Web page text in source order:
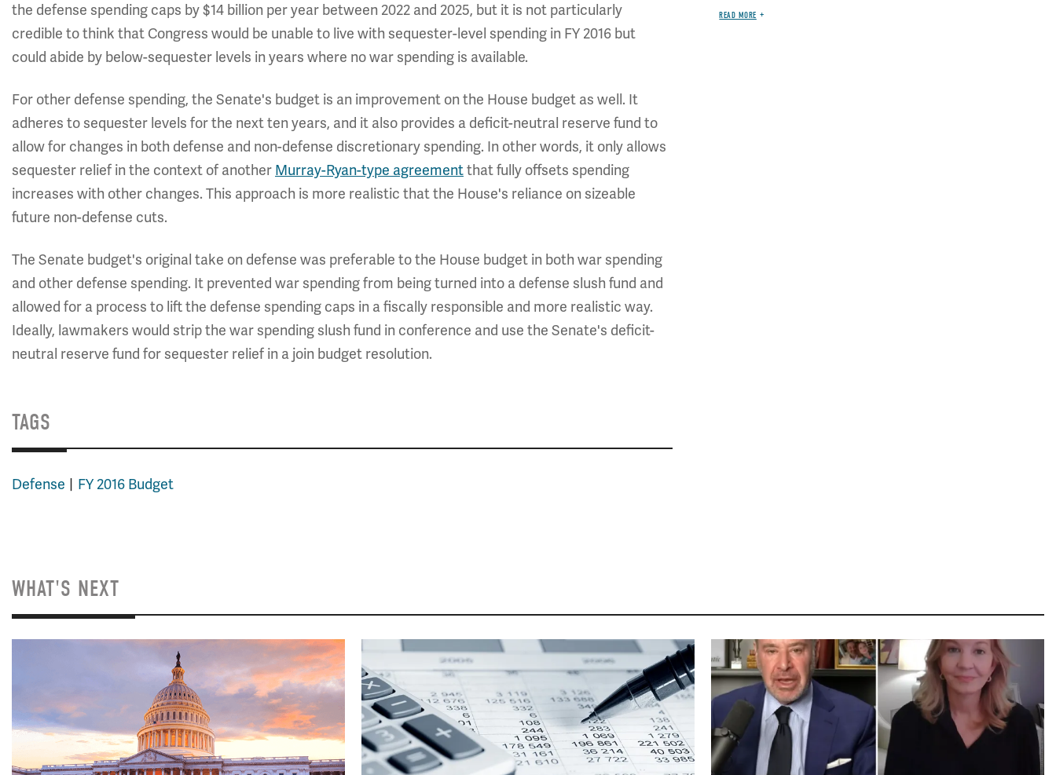
the defense spending caps by $14 billion per year between 2022 and 2025, but it is not particularly
credible to think that Congress would be unable to live with sequester-level spending in FY 2016 but
could abide by below-sequester levels in years where no war spending is available.
For other defense spending, the Senate's budget is an improvement on the House budget as well. It
adheres to sequester levels for the next ten years, and it also provides a deficit-neutral reserve fund to
allow for changes in both defense and non-defense discretionary spending. In other words, it only allows
sequester relief in the context of another Murray-Ryan-type agreementthat fully offsets spending
increases with other changes. This approach is more realistic that the House's reliance on sizeable
future non-defense cuts.
The Senate budget's original take on defense was preferable to the House budget in both war spending
and other defense spending. It prevented war spending from being turned into a defense slush fund and
allowed for a process to lift the defense spending caps in a fiscally responsible and more realistic way.
Ideally, lawmakers would strip the war spending slush fund in conference and use the Senate's deficit-
neutral reserve fund for sequester relief in a join budget resolution.
TAGS
Defense FY 2016 Budget
READ MORE
WHAT'S NEXT
Image Image